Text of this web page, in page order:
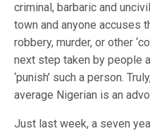
criminal, barbaric and
town and anyone accuses
robbery, murder, or other
next step taken by people
‘punish’ such a person.
average Nigerian is an
Just last week, a seven